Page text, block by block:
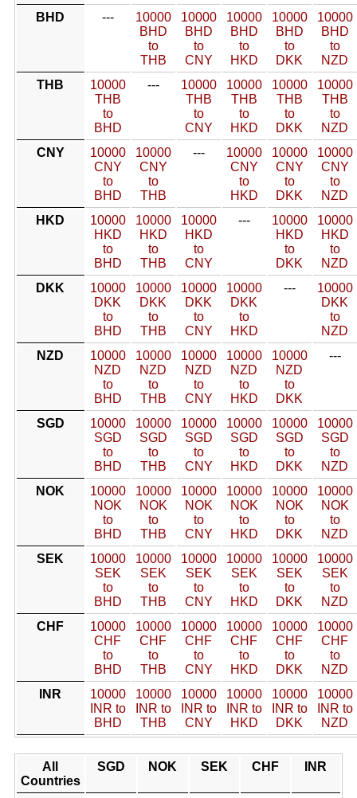
BHD
---
10000
BHD
to
THB
10000
BHD
to
CNY
10000
BHD
to
HKD
10000
BHD
to
DKK
10000
BHD
to
NZD
THB
10000
THB
to
BHD
---
10000
THB
to
CNY
10000
THB
to
HKD
10000
THB
to
DKK
10000
THB
to
NZD
CNY
10000
CNY
to
BHD
10000
CNY
to
THB
---
10000
CNY
to
HKD
10000
CNY
to
DKK
10000
CNY
to
NZD
HKD
10000
HKD
to
BHD
10000
HKD
to
THB
10000
HKD
to
CNY
---
10000
HKD
to
DKK
10000
HKD
to
NZD
DKK
10000
DKK
to
BHD
10000
DKK
to
THB
10000
DKK
to
CNY
10000
DKK
to
HKD
---
10000
DKK
to
NZD
NZD
10000
NZD
to
BHD
10000
NZD
to
THB
10000
NZD
to
CNY
10000
NZD
to
HKD
10000
NZD
to
DKK
---
SGD
10000
SGD
to
BHD
10000
SGD
to
THB
10000
SGD
to
CNY
10000
SGD
to
HKD
10000
SGD
to
DKK
10000
SGD
to
NZD
NOK
10000
NOK
to
BHD
10000
NOK
to
THB
10000
NOK
to
CNY
10000
NOK
to
HKD
10000
NOK
to
DKK
10000
NOK
to
NZD
SEK
10000
SEK
to
BHD
10000
SEK
to
THB
10000
SEK
to
CNY
10000
SEK
to
HKD
10000
SEK
to
DKK
10000
SEK
to
NZD
CHF
10000
CHF
to
BHD
10000
CHF
to
THB
10000
CHF
to
CNY
10000
CHF
to
HKD
10000
CHF
to
DKK
10000
CHF
to
NZD
INR
10000
INR to
BHD
10000
INR to
THB
10000
INR to
CNY
10000
INR to
HKD
10000
INR to
DKK
10000
INR to
NZD
All
Countries
SGD NOK SEK CHF INR